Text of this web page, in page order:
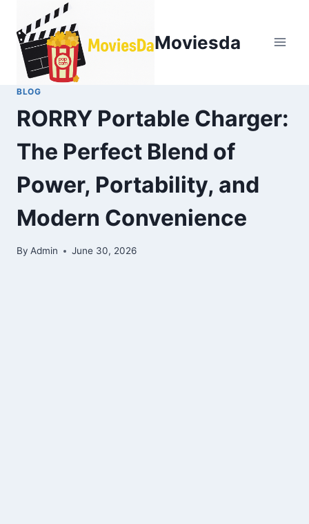
Moviesda
BLOG
RORRY Portable Charger:
The Perfect Blend of
Power, Portability, and
Modern Convenience
By Admin June 30, 2026